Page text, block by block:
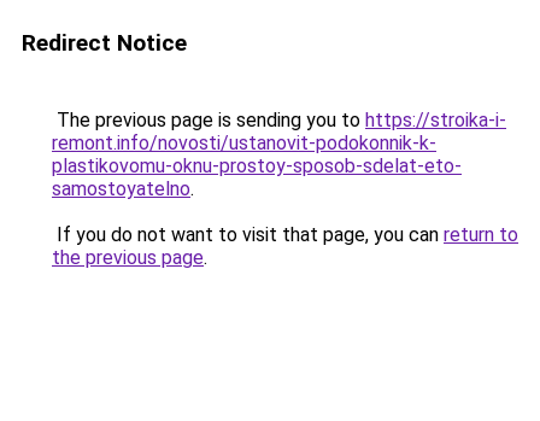
Redirect Notice
The previous page is sending you to https://stroika-i-
remont.info/novosti/ustanovit-podokonnik-k-
plastikovomu-oknu-prostoy-sposob-sdelat-eto-
samostoyatelno.
If you do not want to visit that page, you can return to
the previous page.